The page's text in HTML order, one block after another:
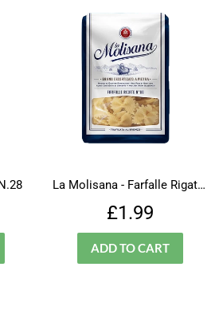
La Molisana - Farfalle Rigate - N.66
Regular
price
£1.99